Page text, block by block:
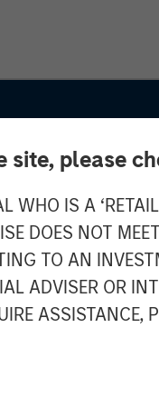
site, please
WHO IS A
DOES NOT
TO AN
ADVISER OR
ASSISTANCE,
BULLETIN